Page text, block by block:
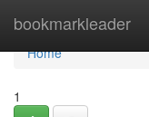
bookmarkleader
Home
Home
1